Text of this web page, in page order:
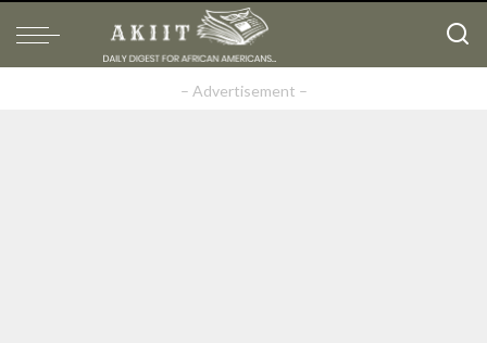
– Advertisement –